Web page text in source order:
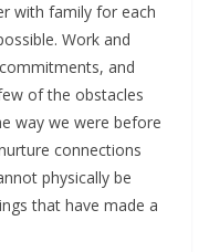
with family for each
Work and
and
of the obstacles
way we were before
connections
physically be
that have made a